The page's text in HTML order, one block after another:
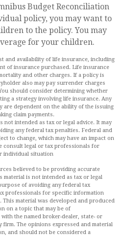
Budget Reconciliation
policy, you may want to
to the policy. You may
for your children.
and availability of life insurance, including
of insurance purchased. Life insurance
and other charges. If a policy is
also may pay surrender charges
should consider determining whether
a strategy involving life insurance. Any
are dependent on the ability of the issuing
claim payments.
not intended as tax or legal advice. It may
any federal tax penalties. Federal and
to change, which may have an impact on
consult legal or tax professionals for
individual situation
believed to be providing accurate
is not intended as tax or legal
of avoiding any federal tax
professionals for specific information
material was developed and produced
on a topic that may be of
the named broker-dealer, state- or
firm. The opinions expressed and material
and should not be considered a